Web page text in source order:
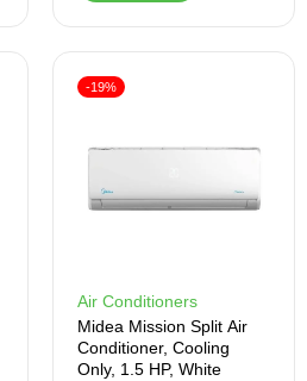
Air Conditioners
Midea Mission Split Air
Conditioner, Cooling
Only, 1.5 HP, White
-19%